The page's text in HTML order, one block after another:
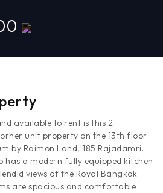
available to rent is this 2
unit property on the 13th floor
by Raimon Land, 185 Rajadamri.
has a modern fully equipped kitchen
views of the Royal Bangkok
are spacious and comfortable